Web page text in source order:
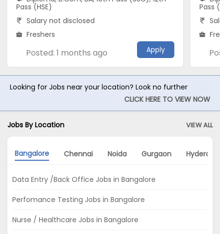
Pass (HSE)
Salary not disclosed
Freshers
Posted: 1 months ago Apply
Pass
Looking for Jobs near your location? Look no further
CLICK HERE TO VIEW NOW
Jobs By Location VIEW ALL
Bangalore Chennai Noida Gurgaon
Data Entry /Back Office Jobs in Bangalore
Perfomance Testing Jobs in Bangalore
Nurse / Healthcare Jobs in Bangalore